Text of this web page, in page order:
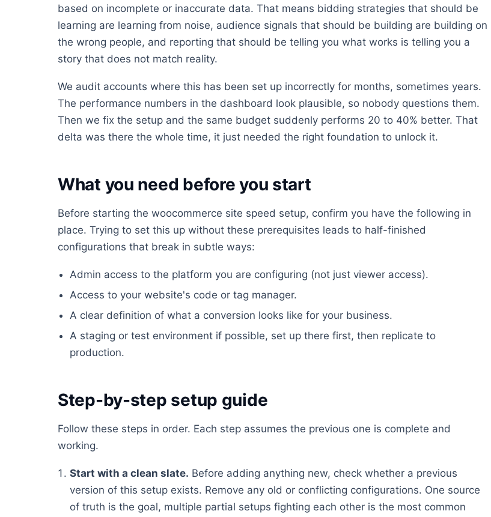
based on incomplete or inaccurate data. That means bidding strategies that should be
learning are learning from noise, audience signals that should be building are building on
the wrong people, and reporting that should be telling you what works is telling you a
story that does not match reality.
We audit accounts where this has been set up incorrectly for months, sometimes years.
The performance numbers in the dashboard look plausible, so nobody questions them.
Then we fix the setup and the same budget suddenly performs 20 to 40% better. That
delta was there the whole time, it just needed the right foundation to unlock it.
What you need before you start
Before starting the woocommerce site speed setup, confirm you have the following in
place. Trying to set this up without these prerequisites leads to half-finished
configurations that break in subtle ways:
Admin access to the platform you are configuring (not just viewer access).
Access to your website's code or tag manager.
A clear definition of what a conversion looks like for your business.
A staging or test environment if possible, set up there first, then replicate to
production.
Step-by-step setup guide
Follow these steps in order. Each step assumes the previous one is complete and
working.
Start with a clean slate. Before adding anything new, check whether a previous
version of this setup exists. Remove any old or conflicting configurations. One source
of truth is the goal, multiple partial setups fighting each other is the most common